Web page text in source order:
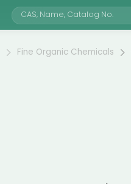
Fine Organic Chemicals